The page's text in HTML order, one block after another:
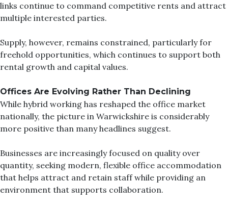
links continue to command competitive rents and attract
multiple interested parties.
Supply, however, remains constrained, particularly for
freehold opportunities, which continues to support both
rental growth and capital values.
Offices Are Evolving Rather Than Declining
While hybrid working has reshaped the office market
nationally, the picture in Warwickshire is considerably
more positive than many headlines suggest.
Businesses are increasingly focused on quality over
quantity, seeking modern, flexible office accommodation
that helps attract and retain staff while providing an
environment that supports collaboration.